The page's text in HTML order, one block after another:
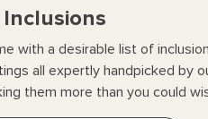
with a desirable list of
all expertly handpicked by
them more than you could